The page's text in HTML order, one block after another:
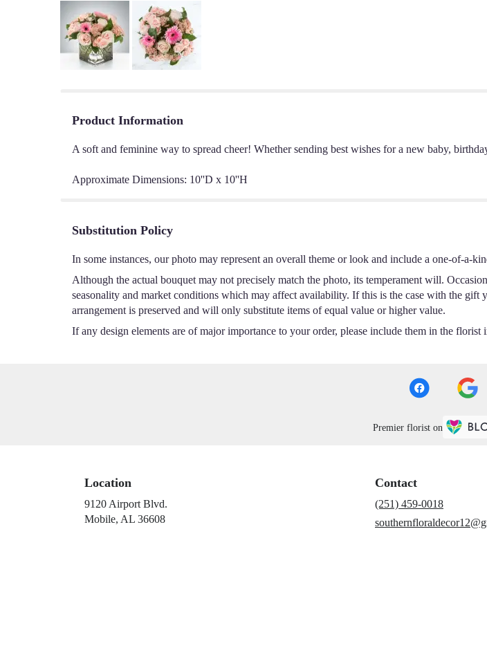
Product Information
A soft and feminine way to spread cheer! Whether sending best wishes for a new baby,
Approximate Dimensions: 10''D x 10''H
Substitution Policy
In some instances, our photo may represent an overall theme or look and include a one-of-a-
Although the actual bouquet may not precisely match the photo, its temperament will.
seasonality and market conditions which may affect availability. If this is the case with the gift
arrangement is preserved and will only substitute items of equal value or higher value.
If any design elements are of major importance to your order, please include them in the
Premier florist on
Location
9120 Airport Blvd.
Mobile, AL 36608(link
Contact
(251) 459-0018